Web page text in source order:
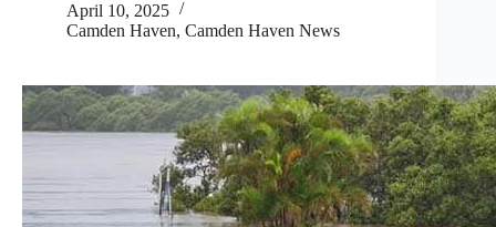
April 10, 2025
Camden Haven, Camden Haven News